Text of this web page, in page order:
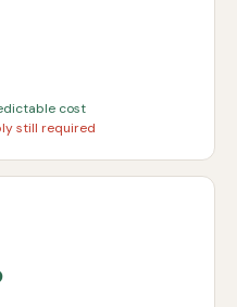
cost
still required